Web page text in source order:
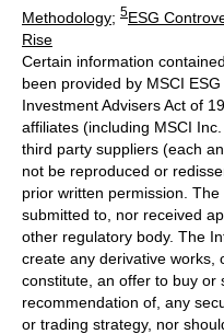
Methodology; 5ESG
Rise
Certain information
been provided by MSCI
Investment Advisers Act of
affiliates (including MSCI
third party suppliers (each
not be reproduced or
prior written permission.
submitted to, nor received
other regulatory body. The
create any derivative works,
constitute, an offer to buy or
recommendation of, any
or trading strategy, nor